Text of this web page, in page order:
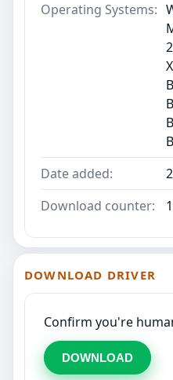
Operating Systems:
Date added:
Download counter:
DOWNLOAD DRIVER
Confirm you're
DOWNLOAD